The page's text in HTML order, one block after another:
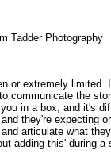
or extremely
communicate the
in a box, and it's
they're expecting
articulate what
adding this' during a